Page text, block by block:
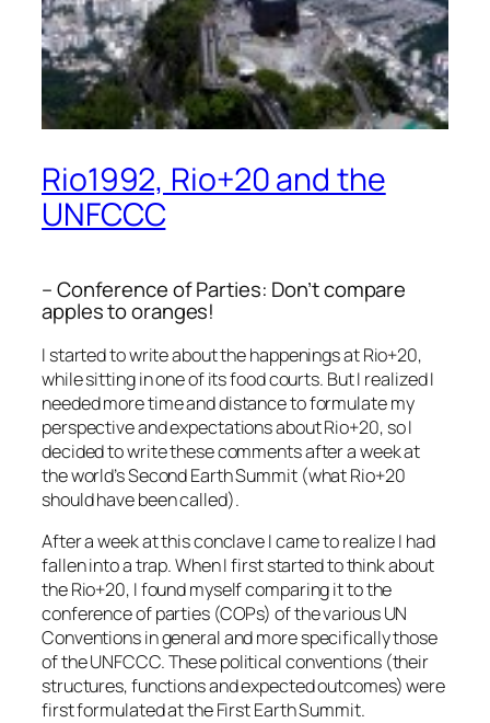
Rio1992, Rio+20 and the
UNFCCC
– Conference of Parties: Don’t compare
apples to oranges!
I started to write about the happenings at Rio+20,
while sitting in one of its food courts. But I realized I
needed more time and distance to formulate my
perspective and expectations about Rio+20, so I
decided to write these comments after a week at
the world’s Second Earth Summit (what Rio+20
should have been called).
After a week at this conclave I came to realize I had
fallen into a trap. When I first started to think about
the Rio+20, I found myself comparing it to the
conference of parties (COPs) of the various UN
Conventions in general and more specifically those
of the UNFCCC. These political conventions (their
structures, functions and expected outcomes) were
first formulated at the First Earth Summit.